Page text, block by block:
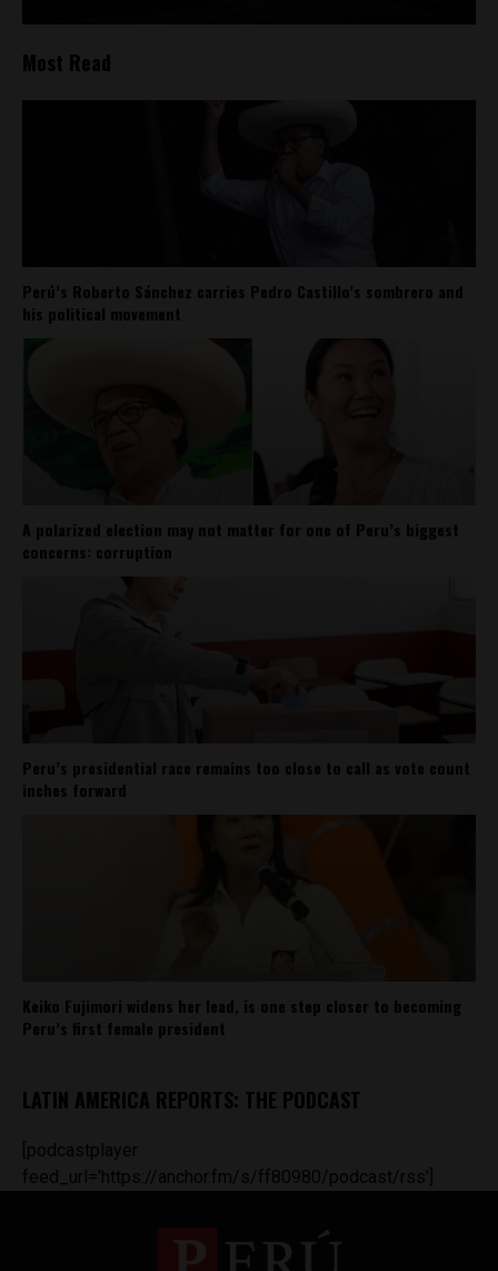
Most Read
Perú’s Roberto Sánchez carries Pedro Castillo’s sombrero and
his political movement
A polarized election may not matter for one of Peru’s biggest
concerns: corruption
Peru’s presidential race remains too close to call as vote count
inches forward
Keiko Fujimori widens her lead, is one step closer to becoming
Peru’s first female president
LATIN AMERICA REPORTS: THE PODCAST
[podcastplayer
feed_url='https://anchor.fm/s/ff80980/podcast/rss']